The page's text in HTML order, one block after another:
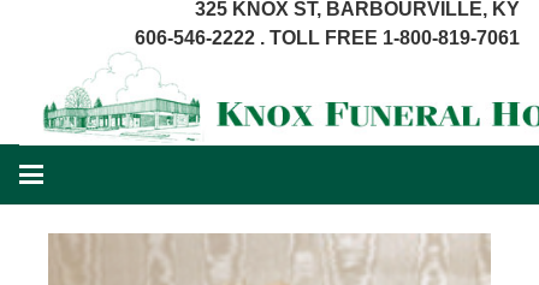
325 KNOX ST, BARBOURVILLE, KY
606-546-2222 . TOLL FREE 1-800-819-7061